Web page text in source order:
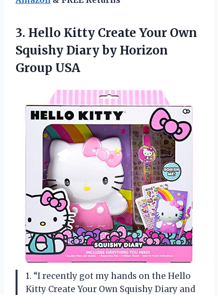
3. Hello Kitty Create Your Own
Squishy Diary by Horizon
Group USA
1. “I recently got my hands on the Hello
Kitty Create Your Own Squishy Diary and